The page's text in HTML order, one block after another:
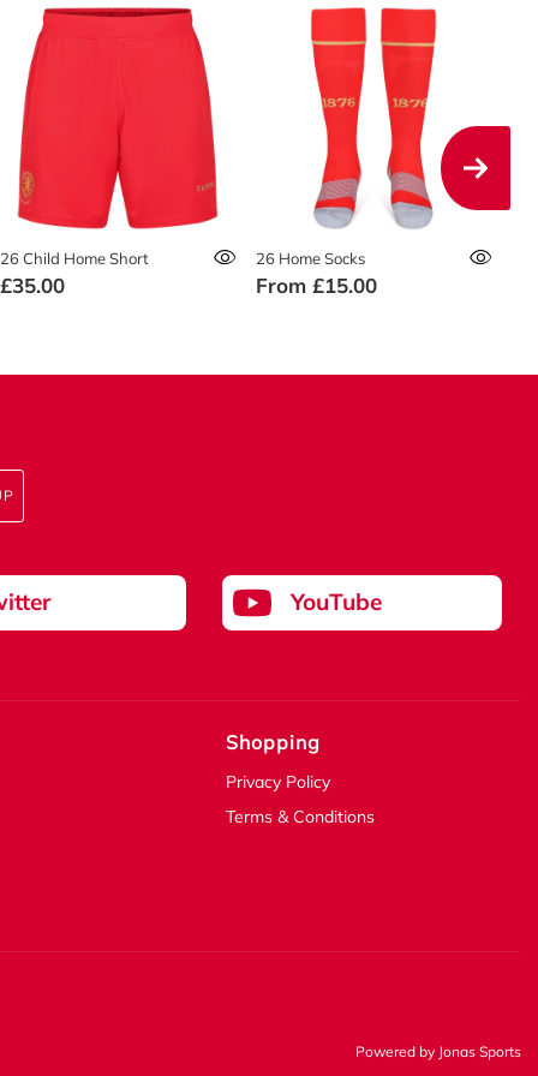
26 Child Home Short
£35.00
26 Home Socks
From £15.00
YouTube
Shopping
Privacy Policy
Terms & Conditions
Powered by Jonas Sports